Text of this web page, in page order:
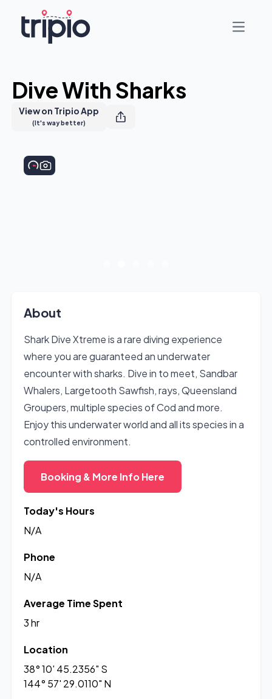
Open
Dive With Sharks
View on Tripio App
(It's way better)
About
Shark Dive Xtreme is a rare diving experience
where you are guaranteed an underwater
encounter with sharks. Dive in to meet, Sandbar
Whalers, Largetooth Sawfish, rays, Queensland
Groupers, multiple species of Cod and more.
Enjoy this underwater world and all its species in a
controlled environment.
Booking & More Info Here
Today's Hours
N/A
Phone
N/A
Average Time Spent
3 hr
Location
38° 10' 45.2356" S
144° 57' 29.0110" N